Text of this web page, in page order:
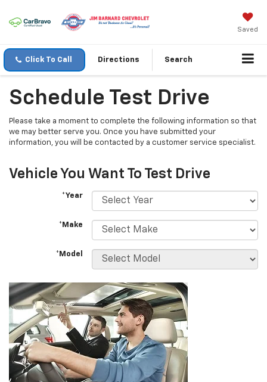
Saved
Click To Call Directions Search
Schedule Test Drive
Please take a moment to complete the following information so that
we may better serve you. Once you have submitted your
information, you will be contacted by a customer service specialist.
Vehicle You Want To Test Drive
*Year
*Make
*Model